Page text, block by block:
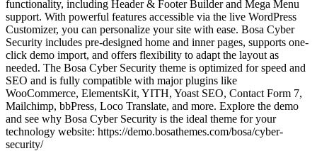
functionality, including Header & Footer Builder and Mega Menu
support. With powerful features accessible via the live WordPress
Customizer, you can personalize your site with ease. Bosa Cyber
Security includes pre-designed home and inner pages, supports one-
click demo import, and offers flexibility to adapt the layout as
needed. The Bosa Cyber Security theme is optimized for speed and
SEO and is fully compatible with major plugins like
WooCommerce, ElementsKit, YITH, Yoast SEO, Contact Form 7,
Mailchimp, bbPress, Loco Translate, and more. Explore the demo
and see why Bosa Cyber Security is the ideal theme for your
technology website: https://demo.bosathemes.com/bosa/cyber-
security/